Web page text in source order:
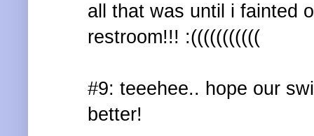
all that was until i fainted
restroom!!! :(((((((((((
#9: teeehee.. hope our
better!